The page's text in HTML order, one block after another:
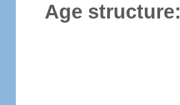
Age structure: